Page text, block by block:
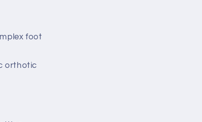
foot
orthotic